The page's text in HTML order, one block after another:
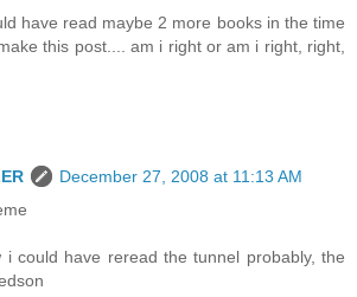
have read maybe 2 more books in the time
this post.... am i right or am i right, right,
December 27, 2008 at 11:13 AM
i could have reread the tunnel probably, the